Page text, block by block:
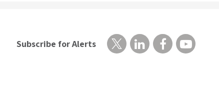
Subscribe for Alerts